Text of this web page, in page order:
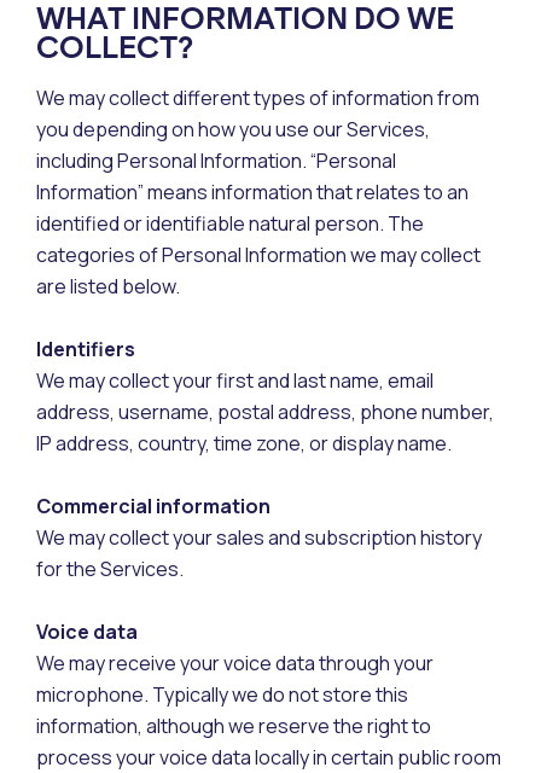
WHAT INFORMATION DO WE
COLLECT?
We may collect different types of information from
you depending on how you use our Services,
including Personal Information. “Personal
Information” means information that relates to an
identified or identifiable natural person. The
categories of Personal Information we may collect
are listed below.
Identifiers
We may collect your first and last name, email
address, username, postal address, phone number,
IP address, country, time zone, or display name.
Commercial information
We may collect your sales and subscription history
for the Services.
Voice data
We may receive your voice data through your
microphone. Typically we do not store this
information, although we reserve the right to
process your voice data locally in certain public room